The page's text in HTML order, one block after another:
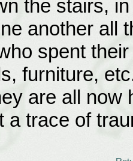
the stairs,
another all
spent
furniture,
are all now
a trace of